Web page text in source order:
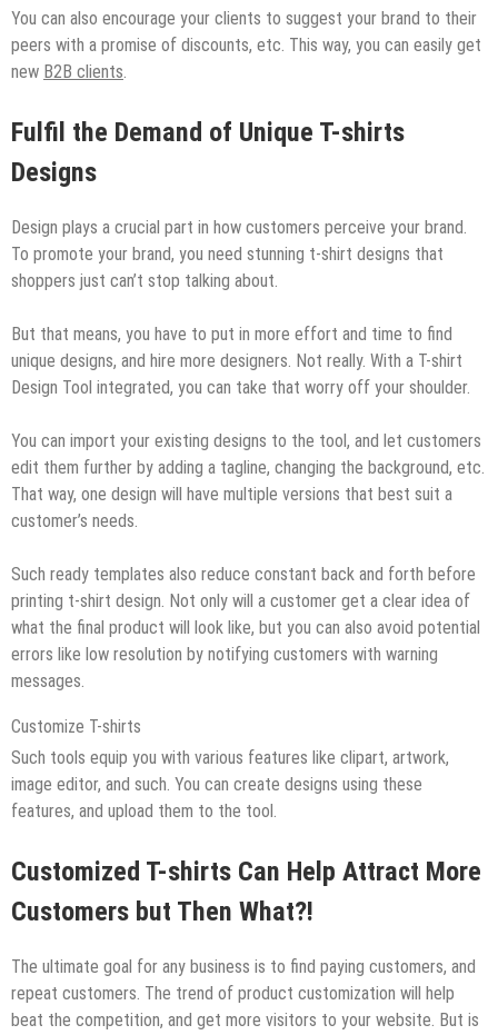
You can also encourage your clients to suggest your brand to their
peers with a promise of discounts, etc. This way, you can easily get
new B2B clients.
Fulfil the Demand of Unique T-shirts
Designs
Design plays a crucial part in how customers perceive your brand.
To promote your brand, you need stunning t-shirt designs that
shoppers just can’t stop talking about.
But that means, you have to put in more effort and time to find
unique designs, and hire more designers. Not really. With a T-shirt
Design Tool integrated, you can take that worry off your shoulder.
You can import your existing designs to the tool, and let customers
edit them further by adding a tagline, changing the background, etc.
That way, one design will have multiple versions that best suit a
customer’s needs.
Such ready templates also reduce constant back and forth before
printing t-shirt design. Not only will a customer get a clear idea of
what the final product will look like, but you can also avoid potential
errors like low resolution by notifying customers with warning
messages.
Customize T-shirts
Such tools equip you with various features like clipart, artwork,
image editor, and such. You can create designs using these
features, and upload them to the tool.
Customized T-shirts Can Help Attract More
Customers but Then What?!
The ultimate goal for any business is to find paying customers, and
repeat customers. The trend of product customization will help
beat the competition, and get more visitors to your website. But is